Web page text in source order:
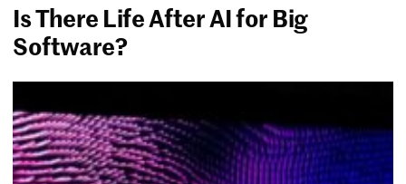
Is There Life After AI for Big
Software?